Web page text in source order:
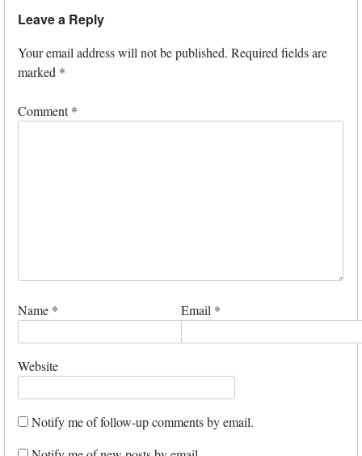
Leave a Reply
Your email address will not be published. Required fields are
marked *
Comment*
Name * Email *
Website
Notify me of follow-up comments by email.